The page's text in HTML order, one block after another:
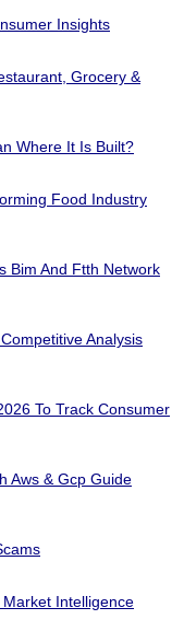
Insights
Grocery &
Where It Is Built?
Food Industry
Bim And Ftth Network
Analysis
To Track Consumer
Aws & Gcp Guide
Intelligence